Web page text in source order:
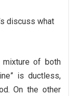
discuss what
mixture of both
is ductless,
On the other